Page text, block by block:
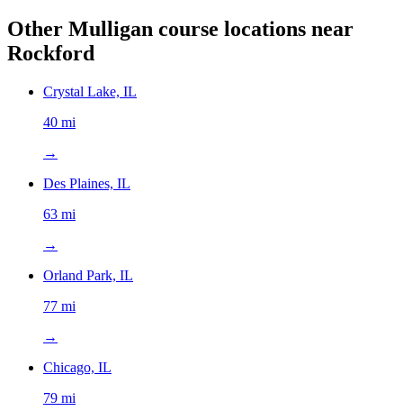
Other Mulligan course locations near
Rockford
Crystal Lake, IL
40 mi
→
Des Plaines, IL
63 mi
→
Orland Park, IL
77 mi
→
Chicago, IL
79 mi